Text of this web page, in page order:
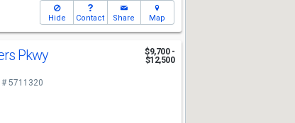
Hide Contact Share Map
Pkwy
$9,700 -
$12,500
# 5711320